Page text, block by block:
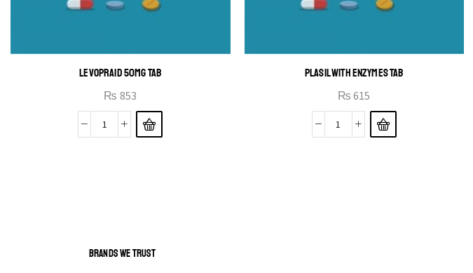
LEVOPRAID 50MG TAB
₨ 853
PLASIL WITH ENZYMES TAB
₨ 615
BRANDS WE TRUST